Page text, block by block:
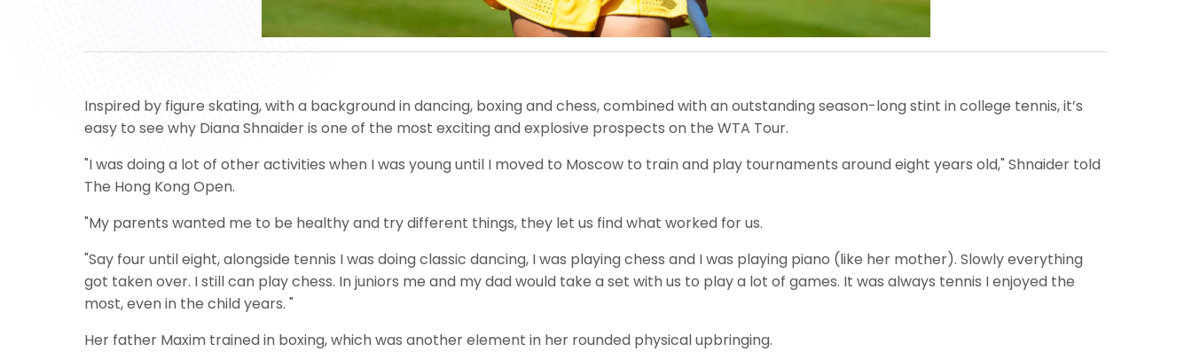
Inspired by figure skating, with a background in dancing, boxing and chess, combined with an outstanding season-long stint in college tennis, it’s
easy to see why Diana Shnaider is one of the most exciting and explosive prospects on the WTA Tour.
"I was doing a lot of other activities when I was young until I moved to Moscow to train and play tournaments around eight years old," Shnaider told
The Hong Kong Open.
"My parents wanted me to be healthy and try different things, they let us find what worked for us.
"Say four until eight, alongside tennis I was doing classic dancing, I was playing chess and I was playing piano (like her mother). Slowly everything
got taken over. I still can play chess. In juniors me and my dad would take a set with us to play a lot of games. It was always tennis I enjoyed the
most, even in the child years. "
Her father Maxim trained in boxing, which was another element in her rounded physical upbringing.